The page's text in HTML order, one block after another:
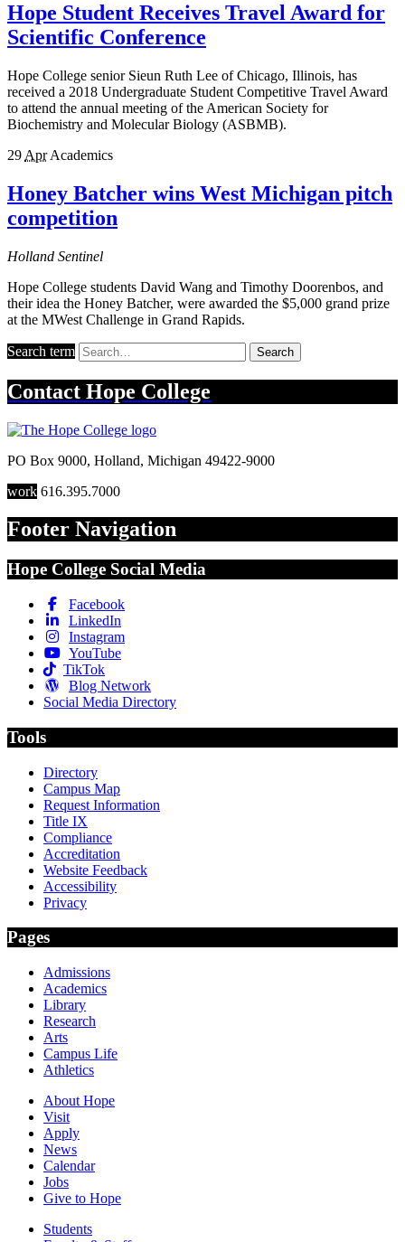
Hope Student Receives Travel Award for
Scientific Conference
Hope College senior Sieun Ruth Lee of Chicago, Illinois, has
received a 2018 Undergraduate Student Competitive Travel Award
to attend the annual meeting of the American Society for
Biochemistry and Molecular Biology (ASBMB).
29 Apr Academics
Honey Batcher wins West Michigan pitch
competition
Holland Sentinel
Hope College students David Wang and Timothy Doorenbos, and
their idea the Honey Batcher, were awarded the $5,000 grand prize
at the MWest Challenge in Grand Rapids.
Search term Search
Contact Hope College
PO Box 9000, Holland, Michigan 49422-9000
work 616.395.7000
Footer Navigation
Hope College Social Media
Facebook
LinkedIn
Instagram
YouTube
TikTok
Blog Network
Social Media Directory
Tools
Directory
Campus Map
Request Information
Title IX
Compliance
Accreditation
Website Feedback
Accessibility
Privacy
Pages
Admissions
Academics
Library
Research
Arts
Campus Life
Athletics
About Hope
Visit
Apply
News
Calendar
Jobs
Give to Hope
Students